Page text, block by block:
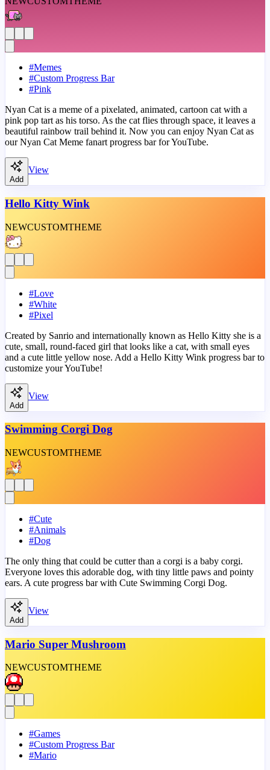
#Memes
#Custom Progress Bar
#Pink
Nyan Cat is a meme of a pixelated, animated, cartoon cat with a
pink pop tart as his torso. As the cat flies through space, it leaves a
beautiful rainbow trail behind it. Now you can enjoy Nyan Cat as
our Nyan Cat Meme fanart progress bar for YouTube.
Add
View
Hello Kitty Wink
NEWCUSTOMTHEME
#Love
#White
#Pixel
Created by Sanrio and internationally known as Hello Kitty she is a
cute, small, round-faced girl that looks like a cat, with small eyes
and a cute little yellow nose. Add a Hello Kitty Wink progress bar to
customize your YouTube!
Add
View
Swimming Corgi Dog
NEWCUSTOMTHEME
#Cute
#Animals
#Dog
The only thing that could be cutter than a corgi is a baby corgi.
Everyone loves this adorable dog, with tiny little paws and pointy
ears. A cute progress bar with Cute Swimming Corgi Dog.
Add
View
Mario Super Mushroom
NEWCUSTOMTHEME
#Games
#Custom Progress Bar
#Mario